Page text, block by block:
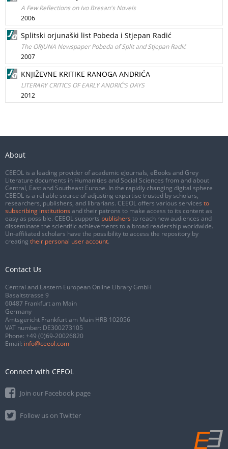
A Few Reflections on Ivo Bresan's Novels
2006
Splitski orjunaški list Pobeda i Stjepan Radić
The ORJUNA Newspaper Pobeda of Split and Stjepan Radić
2007
KNJIŽEVNE KRITIKE RANOGA ANDRIĆA
LITERARY CRITICS OF EARLY ANDRIĆ’S DAYS
2012
About
CEEOL is a leading provider of academic eJournals, eBooks and Grey
Literature documents in Humanities and Social Sciences from and about
Central, East and Southeast Europe. In the rapidly changing digital sphere
CEEOL is a reliable source of adjusting expertise trusted by scholars,
researchers, publishers, and librarians. CEEOL offers various services to
subscribing institutions and their patrons to make access to its content as
easy as possible. CEEOL supports publishers to reach new audiences and
disseminate the scientific achievements to a broad readership worldwide.
Un-affiliated scholars have the possibility to access the repository by
creating their personal user account.
Contact Us
Central and Eastern European Online Library GmbH
Basaltstrasse 9
60487 Frankfurt am Main
Germany
Amtsgericht Frankfurt am Main HRB 102056
VAT number: DE300273105
Phone: +49 (0)69-20026820
Email: info@ceeol.com
Connect with CEEOL
Join our Facebook page
Follow us on Twitter